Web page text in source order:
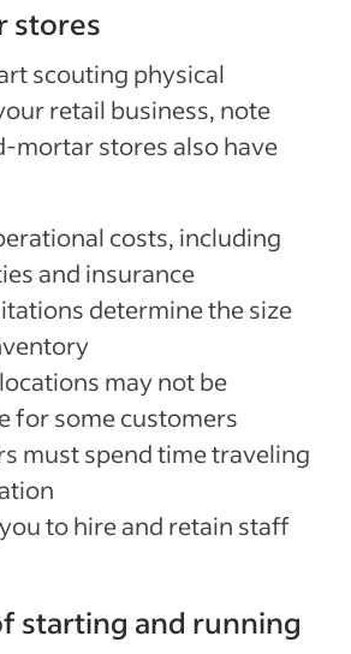
stores
scouting physical
retail business, note
mortar stores also have
costs, including
and insurance
determine the size
may not be
for some customers
must spend time traveling
to hire and retain staff
starting and running